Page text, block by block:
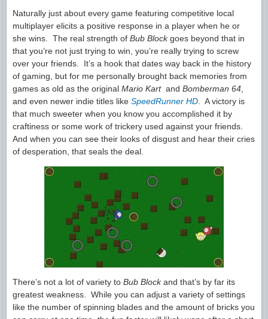
Naturally just about every game featuring competitive local
multiplayer elicits a positive response in a player when he or
she wins. The real strength of Bub Blockgoes beyond that in
that you’re not just trying to win, you’re really trying to screw
over your friends. It’s a hook that dates way back in the history
of gaming, but for me personally brought back memories from
games as old as the original Mario Kart and Bomberman 64
and even newer indie titles like SpeedRunner HD . A victory is
that much sweeter when you know you accomplished it by
craftiness or some work of trickery used against your friends.
And when you can see their looks of disgust and hear their cries
of desperation, that seals the deal.
There’s not a lot of variety to Bub Blockand that’s by far its
greatest weakness. While you can adjust a variety of settings
like the number of spinning blades and the amount of bricks you